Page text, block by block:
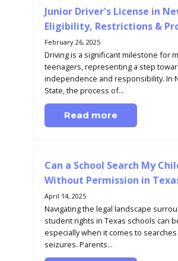
Junior Driver's License in
Eligibility, Restrictions &
February 26, 2025
Driving is a significant milestone for
teenagers, representing a step
independence and responsibility. In
State, the process of...
Read more
Can a School Search My
Without Permission in
April 14, 2025
Navigating the legal landscape
student rights in Texas schools can
especially when it comes to
seizures. Parents...